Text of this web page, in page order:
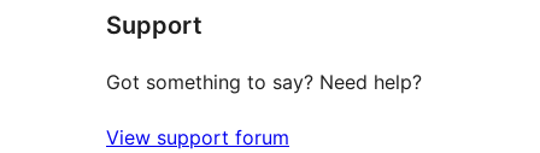
Support
Got something to say? Need help?
View support forum